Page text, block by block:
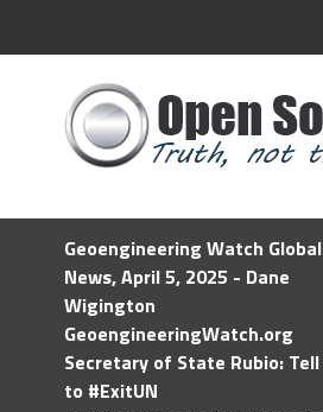
Geoengineering Watch
News, April 5, 2025 - Dane
Wigington
GeoengineeringWatch.org
Secretary of State Rubio:
to #ExitUN